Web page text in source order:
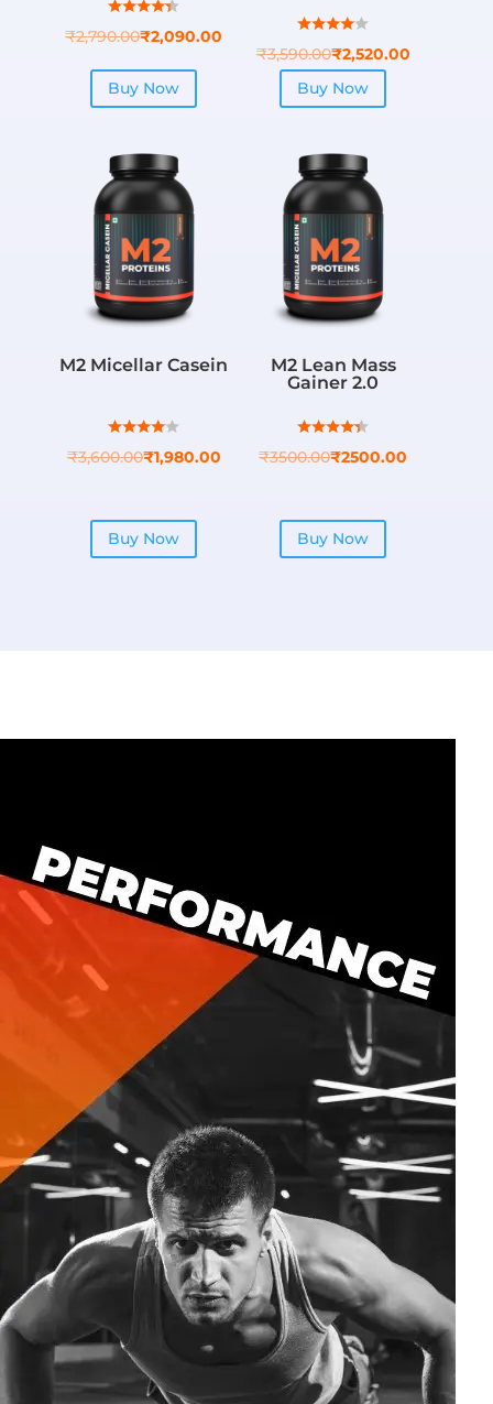
₹2,790.00₹2,090.00
Buy Now
₹3,590.00₹2,520.00
Buy Now
M2 Micellar Casein
₹3,600.00₹1,980.00
Buy Now
M2 Lean Mass
Gainer 2.0
₹3500.00₹2500.00
Buy Now